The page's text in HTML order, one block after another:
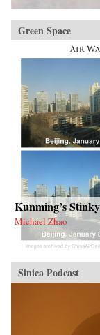
Green Space
Kunming’s
Michael Zhao
Sinica Podcast